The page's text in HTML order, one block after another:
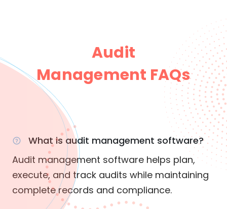
Audit
Management FAQs
What is audit management software?
Audit management software helps plan,
execute, and track audits while maintaining
complete records and compliance.